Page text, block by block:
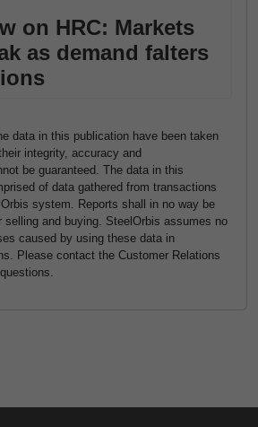
on HRC: Markets
as demand falters
data in this publication have been taken
integrity, accuracy and
be guaranteed. The data in this
of data gathered from transactions
system. Reports shall in no way be
selling and buying. SteelOrbis assumes no
caused by using these data in
Please contact the Customer Relations